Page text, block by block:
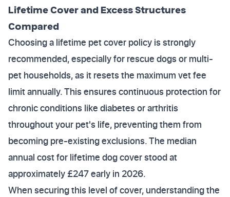
Lifetime Cover and Excess Structures
Compared
Choosing a lifetime pet cover policy is strongly
recommended, especially for rescue dogs or multi-
pet households, as it resets the maximum vet fee
limit annually. This ensures continuous protection for
chronic conditions like diabetes or arthritis
throughout your pet's life, preventing them from
becoming pre-existing exclusions. The median
annual cost for lifetime dog cover stood at
approximately £247 early in 2026.
When securing this level of cover, understanding the